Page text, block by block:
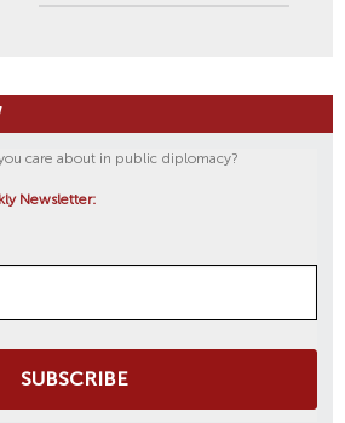
care about in public diplomacy?
Newsletter:
SUBSCRIBE